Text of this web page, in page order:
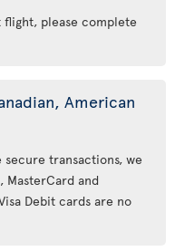
flight, please complete
American
transactions, we
MasterCard and
Debit cards are no